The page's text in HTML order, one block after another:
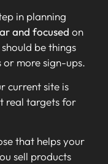
in planning
and focused on
be things
or more sign-ups.
current site is
real targets for
that helps your
sell products